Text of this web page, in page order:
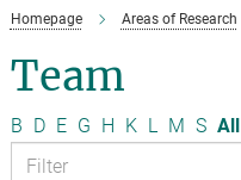
Homepage Areas of Research
Team
B D E G H K L M S All